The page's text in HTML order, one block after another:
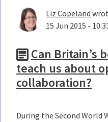
Liz Copeland
15 Jun 2015 -
Can Britain’s
teach us about
collaboration?
During the Second World